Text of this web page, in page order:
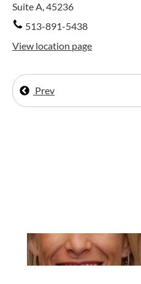
Suite A, 45236
513-891-5438
View location page
Prev